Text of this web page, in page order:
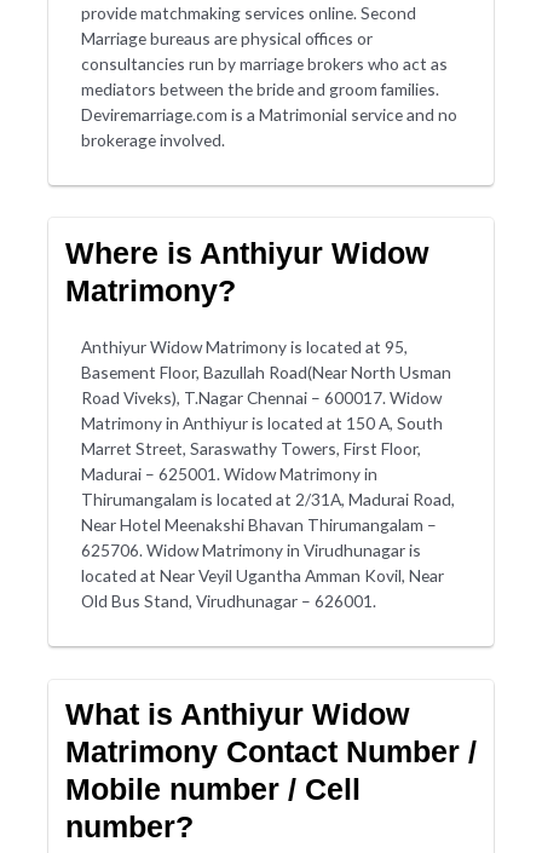
provide matchmaking services online. Second
Marriage bureaus are physical offices or
consultancies run by marriage brokers who act as
mediators between the bride and groom families.
Deviremarriage.com is a Matrimonial service and no
brokerage involved.
Where is Anthiyur Widow
Matrimony?
Anthiyur Widow Matrimony is located at 95,
Basement Floor, Bazullah Road(Near North Usman
Road Viveks), T.Nagar Chennai – 600017. Widow
Matrimony in Anthiyur is located at 150 A, South
Marret Street, Saraswathy Towers, First Floor,
Madurai – 625001. Widow Matrimony in
Thirumangalam is located at 2/31A, Madurai Road,
Near Hotel Meenakshi Bhavan Thirumangalam –
625706. Widow Matrimony in Virudhunagar is
located at Near Veyil Ugantha Amman Kovil, Near
Old Bus Stand, Virudhunagar – 626001.
What is Anthiyur Widow
Matrimony Contact Number /
Mobile number / Cell
number?